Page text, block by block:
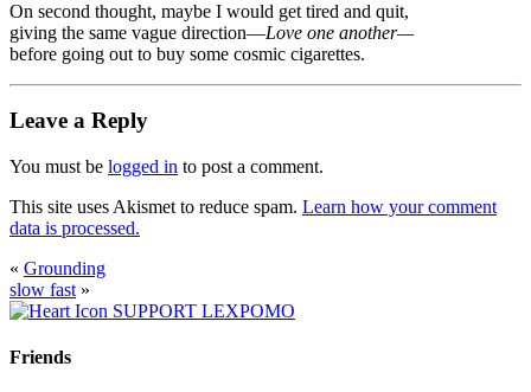
On second thought, maybe I would get tired and quit,
giving the same vague direction—Love one another—
before going out to buy some cosmic cigarettes.
Leave a Reply
You must be logged in to post a comment.
This site uses Akismet to reduce spam. Learn how your comment
data is processed.
« Grounding
slow fast »
SUPPORT LEXPOMO
Friends